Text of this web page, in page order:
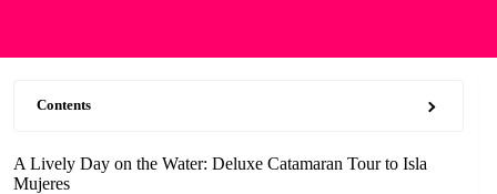
Contents
A Lively Day on the Water: Deluxe Catamaran Tour to Isla
Mujeres